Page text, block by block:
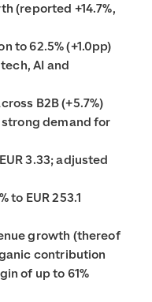
(reported +14.7%,
to 62.5% (+1.0pp)
AI and
B2B (+5.7%)
strong demand for
3.33; adjusted
to EUR 253.1
growth (thereof
contribution
of up to 61%